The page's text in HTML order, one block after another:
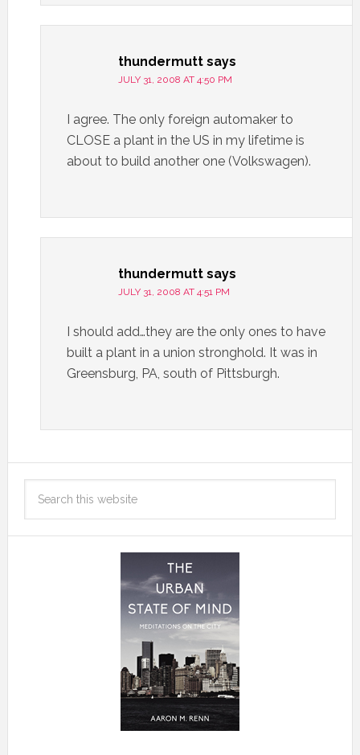
thundermutt says
JULY 31, 2008 AT 4:50 PM
I agree. The only foreign automaker to
CLOSE a plant in the US in my lifetime is
about to build another one (Volkswagen).
thundermutt says
JULY 31, 2008 AT 4:51 PM
I should add…they are the only ones to have
built a plant in a union stronghold. It was in
Greensburg, PA, south of Pittsburgh.